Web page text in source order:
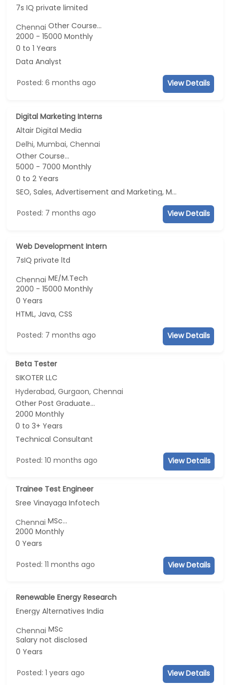
7s IQ private limited
ChennaiOther Course...
2000 - 15000 Monthly
0 to 1 Years
Data Analyst
Posted: 6 months ago View Details
Digital Marketing Interns
Altair Digital Media
Delhi, Mumbai, Chennai
Other Course...
5000 - 7000 Monthly
0 to 2 Years
SEO, Sales, Advertisement and Marketing, Marketing
Posted: 7 months ago View Details
Web Development Intern
7sIQ private ltd
ChennaiME/M.Tech
2000 - 15000 Monthly
0 Years
HTML, Java, CSS
Posted: 7 months ago View Details
Beta Tester
SIKOTER LLC
Hyderabad, Gurgaon, Chennai
Other Post Graduate...
2000 Monthly
0 to 3+ Years
Technical Consultant
Posted: 10 months ago View Details
Trainee Test Engineer
Sree Vinayaga Infotech
ChennaiMSc...
2000 Monthly
0 Years
Posted: 11 months ago View Details
Renewable Energy Research
Energy Alternatives India
ChennaiMSc
Salary not disclosed
0 Years
Posted: 1 years ago View Details